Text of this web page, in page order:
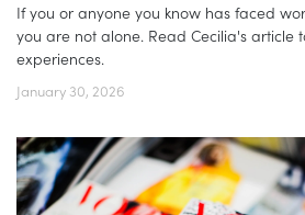
If you or anyone you know has faced
you are not alone. Read Cecilia's article
experiences.
January 30, 2026